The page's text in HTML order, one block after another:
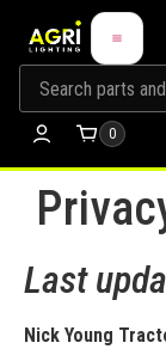
0
Last
Nick Young